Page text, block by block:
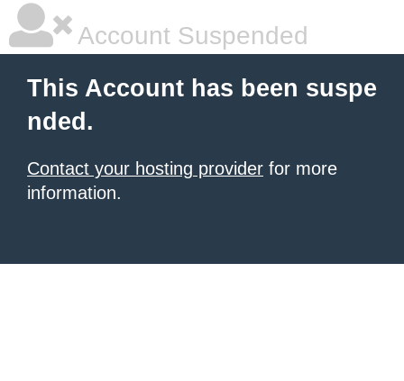
Account Suspended
This Account has been suspe
nded.
Contact your hosting provider for more
information.